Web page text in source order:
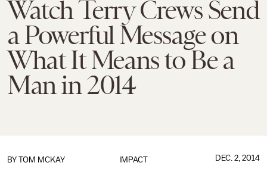
Watch Terry Crews Send
a Powerful Message on
What It Means to Be a
Man in 2014
IMPACT
BY TOM MCKAY DEC. 2, 2014